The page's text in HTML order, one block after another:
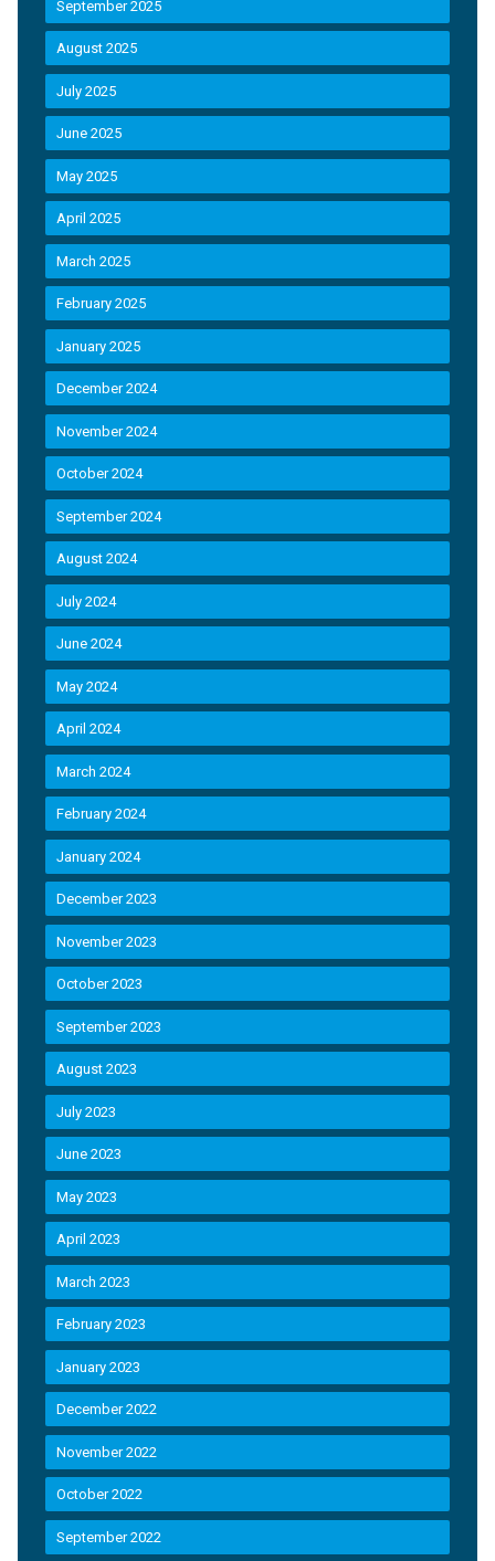
September 2025
August 2025
July 2025
June 2025
May 2025
April 2025
March 2025
February 2025
January 2025
December 2024
November 2024
October 2024
September 2024
August 2024
July 2024
June 2024
May 2024
April 2024
March 2024
February 2024
January 2024
December 2023
November 2023
October 2023
September 2023
August 2023
July 2023
June 2023
May 2023
April 2023
March 2023
February 2023
January 2023
December 2022
November 2022
October 2022
September 2022